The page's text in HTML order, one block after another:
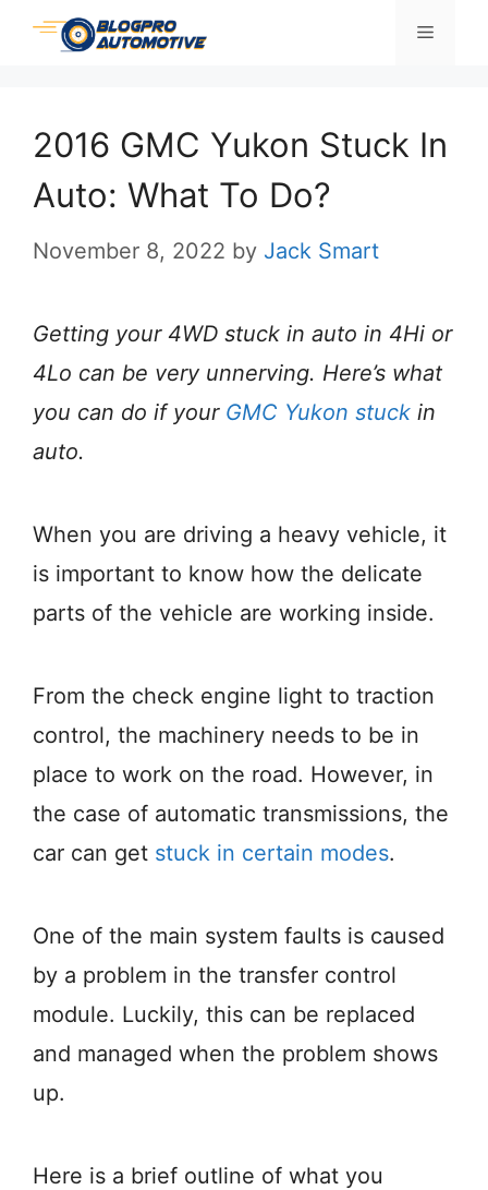
Skip
Menu
2016 GMC Yukon Stuck In
Auto: What To Do?
November 8, 2022 by Jack Smart
Getting your 4WD stuck in auto in 4Hi or
4Lo can be very unnerving. Here’s what
you can do if your GMC Yukon stuck in
auto.
When you are driving a heavy vehicle, it
is important to know how the delicate
parts of the vehicle are working inside.
From the check engine light to traction
control, the machinery needs to be in
place to work on the road. However, in
the case of automatic transmissions, the
car can get stuck in certain modes.
One of the main system faults is caused
by a problem in the transfer control
module. Luckily, this can be replaced
and managed when the problem shows
up.
Here is a brief outline of what you